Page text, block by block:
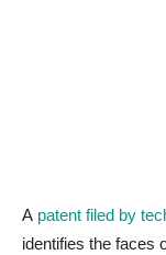
A patent filed by
identifies the faces